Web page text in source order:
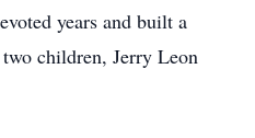
years and built a
children, Jerry Leon